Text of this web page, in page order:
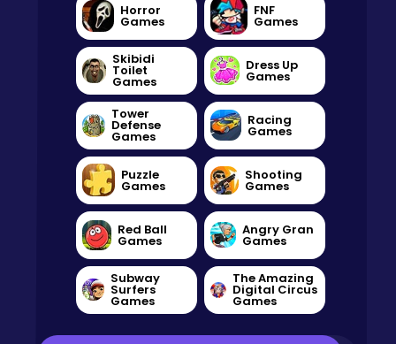
Horror
Games
FNF
Games
Skibidi
Toilet
Games
Dress Up
Games
Tower
Defense
Games
Racing
Games
Puzzle
Games
Shooting
Games
Red Ball
Games
Angry Gran
Games
Subway
Surfers
Games
The Amazing
Digital Circus
Games